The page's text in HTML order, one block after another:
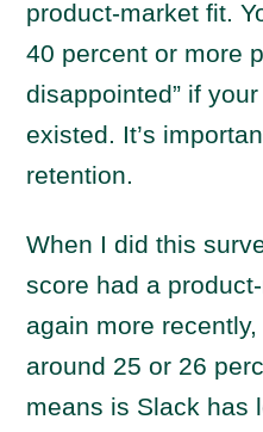
product-market fit.
40 percent or more
disappointed” if
existed. It’s
retention.
When I did this
score had a
again more
around 25 or 26
means is Slack has